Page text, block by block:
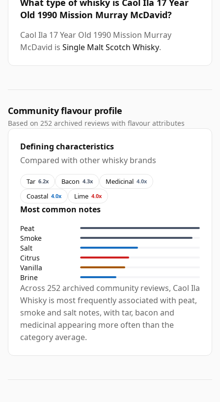
What type of whisky is Caol Ila 17 Year
Old 1990 Mission Murray McDavid?
Caol Ila 17 Year Old 1990 Mission Murray
McDavid is Single Malt Scotch Whisky.
Community flavour profile
Based on 252 archived reviews with flavour attributes
Defining characteristics
Compared with other whisky brands
Tar 6.2x Bacon 4.3x Medicinal 4.0x
Coastal 4.0x Lime 4.0x
Most common notes
Peat
Smoke
Salt
Citrus
Vanilla
Brine
Across 252 archived community reviews, Caol Ila
Whisky is most frequently associated with peat,
smoke and salt notes, with tar, bacon and
medicinal appearing more often than the
category average.